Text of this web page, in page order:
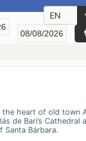
EN
the heart of old town
de Bari’s
Santa Bárbara.